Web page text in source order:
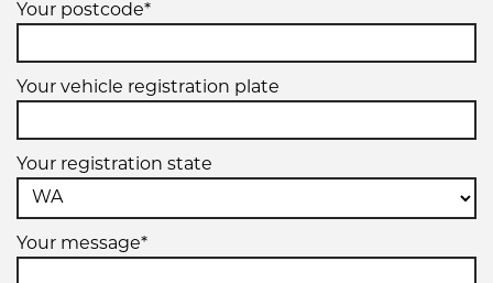
Your postcode*
Your vehicle registration plate
Your registration state
Your message*